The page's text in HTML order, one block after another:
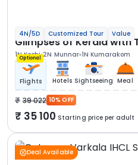
4N/5D Customized Tour Value
Glimpses of Kerala with
1N Kochi 2N Munnar 1N Kumarakom
Optional
Flights Hotels Sightseeing Meal
39 022 10% OFF
35 100 Starting price per adult
Deal Available